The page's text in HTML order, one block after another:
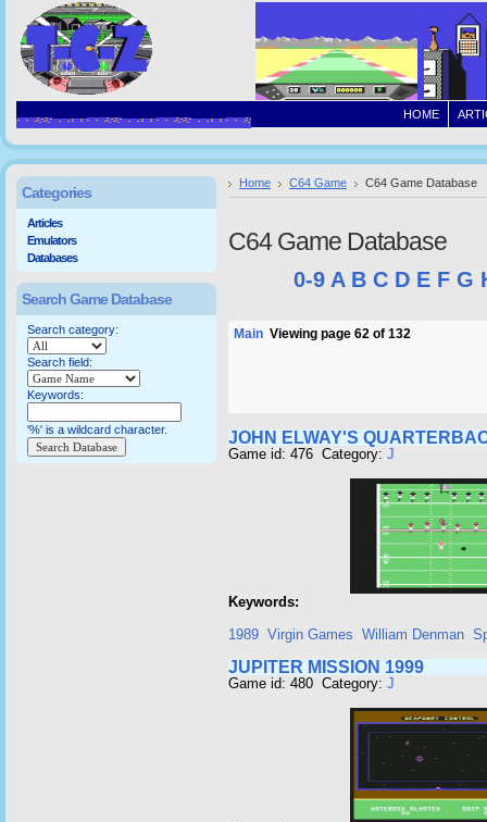
HOME
Home C64 Game C64 Game Database
C64 Game Database
0-9 A B C D E F G
Main Viewing page 62 of 132
JOHN ELWAY'S
Game id: 476 Category: J
Keywords:
1989 Virgin Games William Denman
JUPITER MISSION 1999
Game id: 480 Category: J
Categories
Articles
Emulators
Databases
Search Game Database
Search category:
Search field:
Keywords:
'%' is a wildcard character.